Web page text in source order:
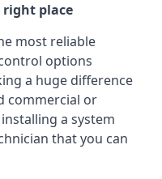
right place
most reliable
options
a huge difference
commercial or
a system
that you can